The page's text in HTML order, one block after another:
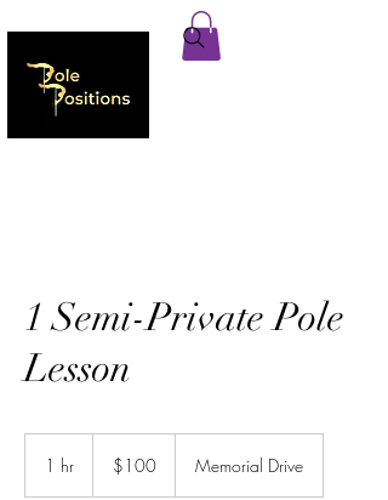
1 Semi-Private Pole
Lesson
1 hr
dollars$100 Memorial Drive